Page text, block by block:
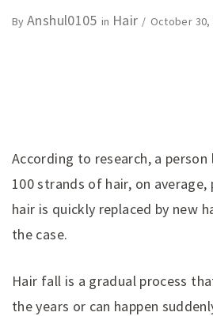
ByAnshul0105 in Hair October 30,
According to research, a
100 strands of hair, on
hair is quickly replaced by new
the case.
Hair fall is a gradual process
the years or can happen